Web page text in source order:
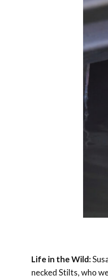
Life in the Wild:
necked Stilts, who